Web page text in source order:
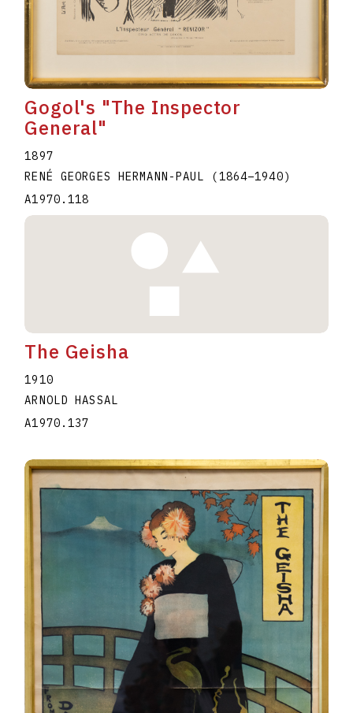
L M N O P Q
U
W X Y Z
Gogol's "The Inspector
General"
1897
RENÉ GEORGES HERMANN-PAUL (1864–1940)
A1970.118
The Geisha
1910
ARNOLD HASSAL
A1970.137